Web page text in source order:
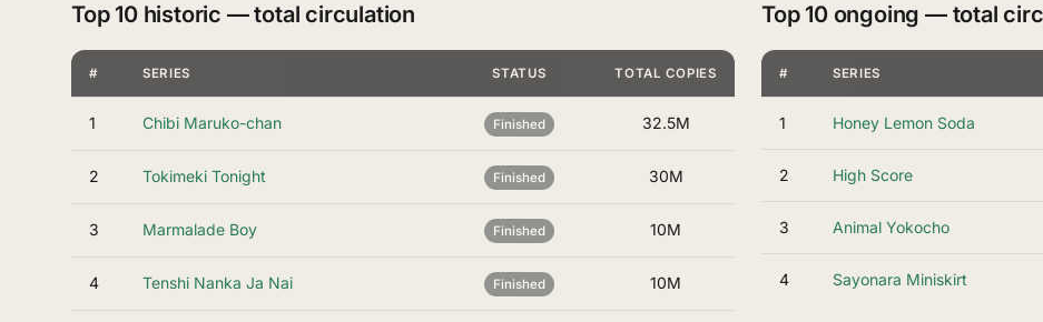
Top 10 historic — total circulation
# SERIES STATUS TOTAL COPIES
1 Chibi Maruko-chan Finished 32.5M
2 Tokimeki Tonight Finished 30M
3 Marmalade Boy Finished 10M
4 Tenshi Nanka Ja Nai Finished 10M
Top 10 ongoing — total
# SERIES
1 Honey Lemon Soda
2 High Score
3 Animal Yokocho
4 Sayonara Miniskirt